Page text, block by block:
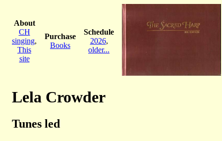
About
CH
singing,
This
site
Purchase
Books
Schedule
2026,
older...
Lela Crowder
Tunes led